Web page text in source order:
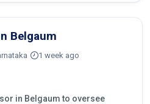
Belgaum
1 week ago
in Belgaum to oversee